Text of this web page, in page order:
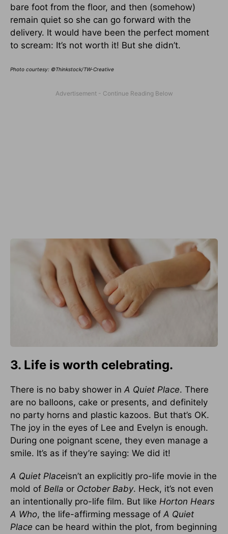
bare foot from the floor, and then (somehow)
remain quiet so she can go forward with the
delivery. It would have been the perfect moment
to scream: It’s not worth it! But she didn’t.
Photo courtesy: ©Thinkstock/TW-Creative
3. Life is worth celebrating.
There is no baby shower in A Quiet Place. There
are no balloons, cake or presents, and definitely
no party horns and plastic kazoos. But that’s OK.
The joy in the eyes of Lee and Evelyn is enough.
During one poignant scene, they even manage a
smile. It’s as if they’re saying: We did it!
A Quiet Placeisn’t an explicitly pro-life movie in the
mold of Bella or October Baby. Heck, it’s not even
an intentionally pro-life film. But like Horton Hears
A Who, the life-affirming message of A Quiet
Place can be heard within the plot, from beginning